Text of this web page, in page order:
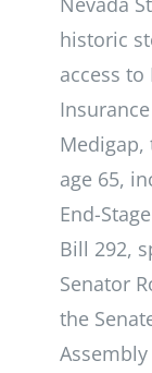
historic
access
age 65,
End-
Bill 292,
Senator
the